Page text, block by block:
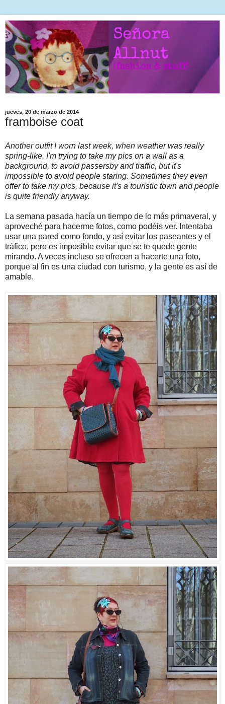
jueves, 20 de marzo de 2014
framboise coat
Another outfit I worn last week, when weather was really
spring-like. I'm trying to take my pics on a wall as a
background, to avoid passersby and traffic, but it's
impossible to avoid people staring. Sometimes they even
offer to take my pics, because it's a touristic town and people
is quite friendly anyway.
La semana pasada hacía un tiempo de lo más primaveral, y
aproveché para hacerme fotos, como podéis ver. Intentaba
usar una pared como fondo, y así evitar los paseantes y el
tráfico, pero es imposible evitar que se te quede gente
mirando. A veces incluso se ofrecen a hacerte una foto,
porque al fin es una ciudad con turismo, y la gente es así de
amable.